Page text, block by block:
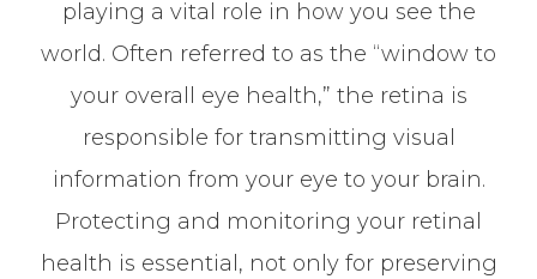
playing a vital role in how you see the
world. Often referred to as the “window to
your overall eye health,” the retina is
responsible for transmitting visual
information from your eye to your brain.
Protecting and monitoring your retinal
health is essential, not only for preserving